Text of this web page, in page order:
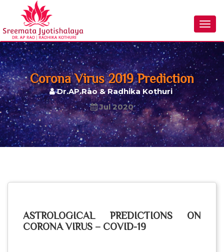
Corona Virus 2019 Prediction
Dr.AP.Rao & Radhika Kothuri
Jul 2020
ASTROLOGICAL PREDICTIONS ON
CORONA VIRUS – COVID-19